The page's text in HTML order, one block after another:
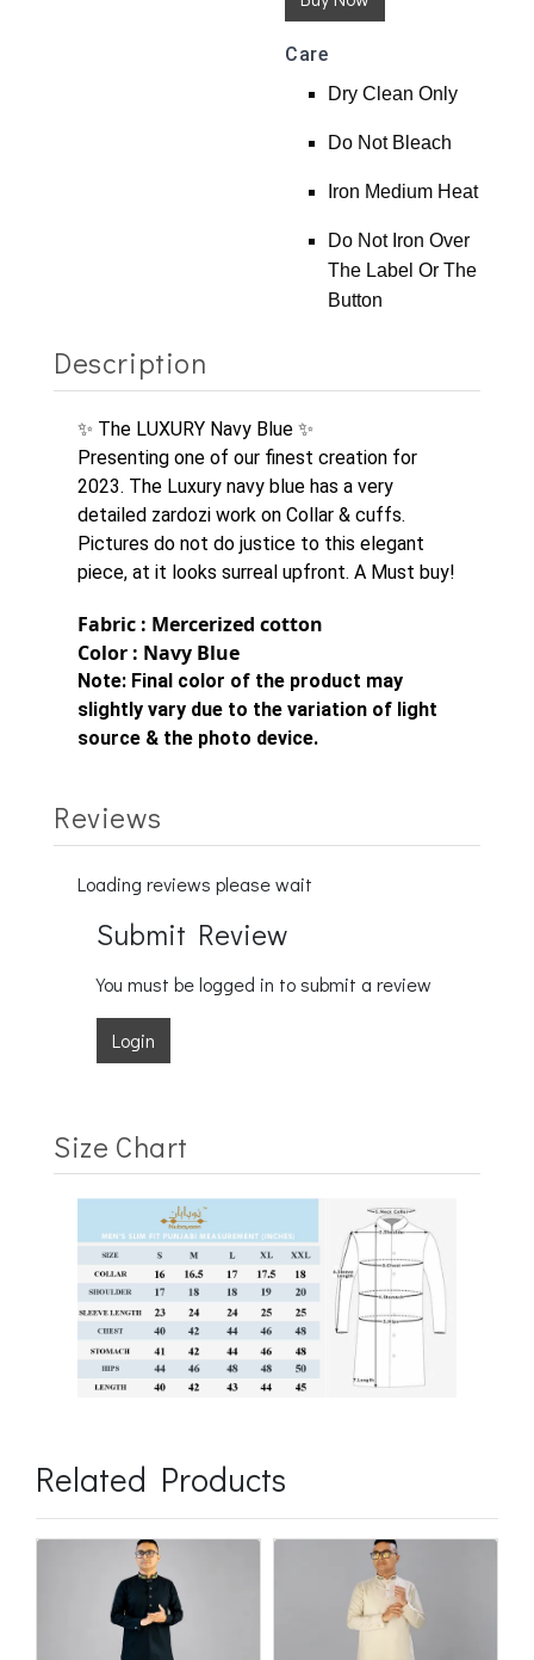
Care
Dry Clean Only
Do Not Bleach
Iron Medium Heat
Do Not Iron Over
The Label Or The
Button
Description
✨ The LUXURY Navy Blue ✨
Presenting one of our finest creation for
2023. The Luxury navy blue has a very
detailed zardozi work on Collar & cuffs.
Pictures do not do justice to this elegant
piece, at it looks surreal upfront. A Must buy!
Fabric : Mercerized cotton
Color : Navy Blue
Note: Final color of the product may
slightly vary due to the variation of light
source & the photo device.
Reviews
Loading reviews please wait
Submit Review
You must be logged in to submit a review
Login
Size Chart
Related Products